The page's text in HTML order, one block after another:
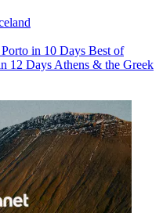
in 10 Days Best of
12 Days Athens & the Greek